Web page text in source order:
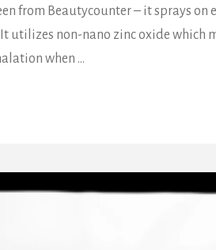
from Beautycounter – it sprays on
utilizes non-nano zinc oxide which
when …